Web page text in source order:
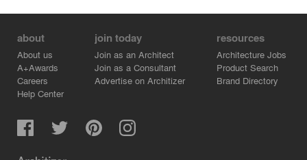
about
About us
A+Awards
Careers
Help Center
join today
Join as an Architect
Join as a Consultant
Advertise on Architizer
resources
Architecture Jobs
Product Search
Brand Directory